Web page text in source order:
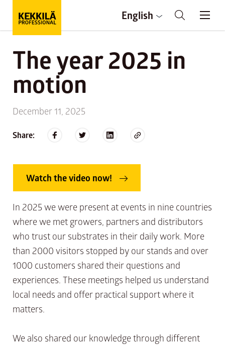
English
The year 2025 in
motion
December 11, 2025
Share:
Watch the video now!
In 2025 we were present at events in nine countries
where we met growers, partners and distributors
who trust our substrates in their daily work. More
than 2000 visitors stopped by our stands and over
1000 customers shared their questions and
experiences. These meetings helped us understand
local needs and offer practical support where it
matters.
We also shared our knowledge through different